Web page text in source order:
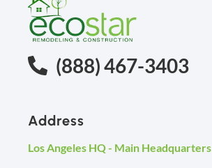
(888) 467-3403
Address
Los Angeles HQ - Main Headquarters